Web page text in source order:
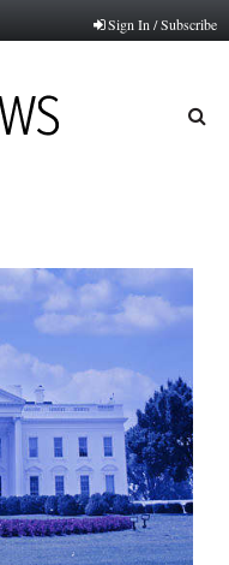
Sign In / Subscribe